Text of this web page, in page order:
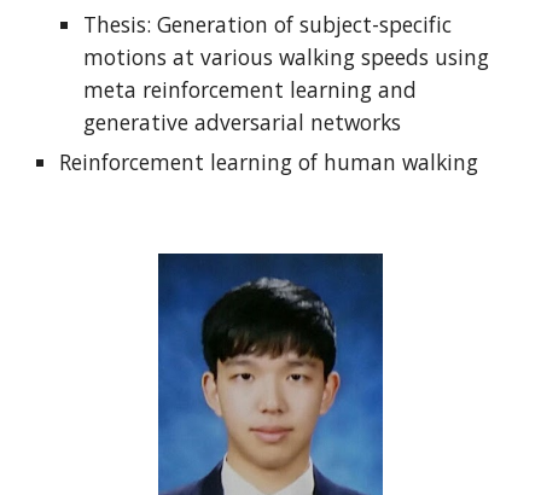
Thesis: Generation of subject-specific
motions at various walking speeds using
meta reinforcement learning and
generative adversarial networks
Reinforcement learning of human walking